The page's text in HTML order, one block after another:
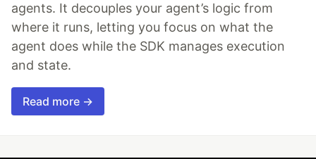
agents. It decouples your agent’s logic from
where it runs, letting you focus on what the
agent does while the SDK manages execution
and state.
Read more →